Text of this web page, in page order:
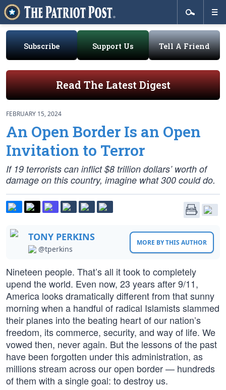
Subscribe Support Us Tell A Friend
Read The Latest Digest
FEBRUARY 15, 2024
An Open Border Is an Open
Invitation to Terror
If 19 terrorists can inflict $8 trillion dollars’ worth of
damage on this country, imagine what 300 could do.
TONY PERKINS
@tperkins
MORE BY THIS AUTHOR
Nineteen people. That’s all it took to completely
upend the world. Even now, 23 years after 9/11,
America looks dramatically different from that sunny
morning when a handful of radical Islamists slammed
their planes into the beating heart of our nation’s
freedom, its commerce, security, and way of life. We
vowed then, never again. But the lessons of the past
have been forgotten under this administration, as
millions stream across our open border — hundreds
of them with a single goal: to destroy us.